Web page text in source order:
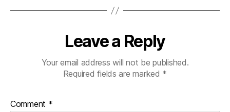
Leave a Reply
Your email address will not be published.
Required fields are marked *
Comment *